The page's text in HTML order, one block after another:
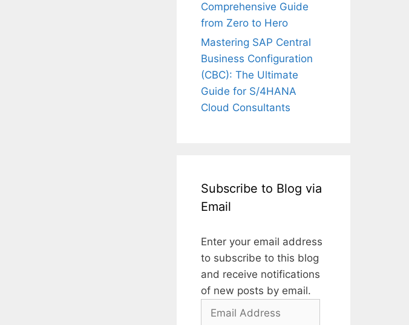
Comprehensive Guide
from Zero to Hero
Mastering SAP Central
Business Configuration
(CBC): The Ultimate
Guide for S/4HANA
Cloud Consultants
Subscribe to Blog via
Email
Enter your email address
to subscribe to this blog
and receive notifications
of new posts by email.
Email